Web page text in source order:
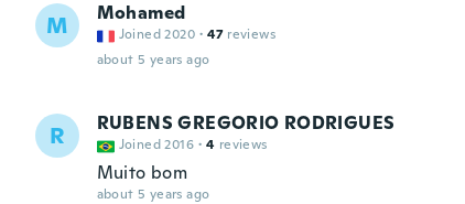
M Mohamed
Joined 2020 · 47 reviews
about 5 years ago
R RUBENS GREGORIO RODRIGUES
Joined 2016 · 4 reviews
Muito bom
about 5 years ago